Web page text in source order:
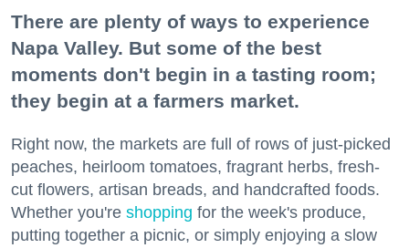
There are plenty of ways to experience
Napa Valley. But some of the best
moments don't begin in a tasting room;
they begin at a farmers market.
Right now, the markets are full of rows of just-picked
peaches, heirloom tomatoes, fragrant herbs, fresh-
cut flowers, artisan breads, and handcrafted foods.
Whether you're shopping for the week's produce,
putting together a picnic, or simply enjoying a slow